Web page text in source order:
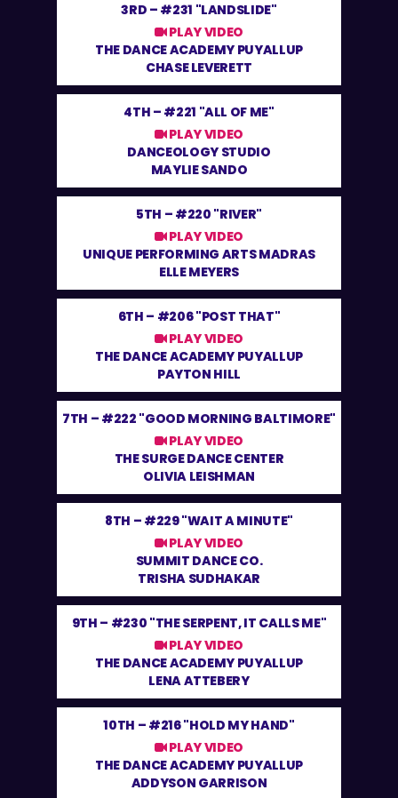
3RD – #231 "LANDSLIDE"
PLAY VIDEO
THE DANCE ACADEMY PUYALLUP
CHASE LEVERETT
4TH – #221 "ALL OF ME"
PLAY VIDEO
DANCEOLOGY STUDIO
MAYLIE SANDO
5TH – #220 "RIVER"
PLAY VIDEO
UNIQUE PERFORMING ARTS MADRAS
ELLE MEYERS
6TH – #206 "POST THAT"
PLAY VIDEO
THE DANCE ACADEMY PUYALLUP
PAYTON HILL
7TH – #222 "GOOD MORNING BALTIMORE"
PLAY VIDEO
THE SURGE DANCE CENTER
OLIVIA LEISHMAN
8TH – #229 "WAIT A MINUTE"
PLAY VIDEO
SUMMIT DANCE CO.
TRISHA SUDHAKAR
9TH – #230 "THE SERPENT, IT CALLS ME"
PLAY VIDEO
THE DANCE ACADEMY PUYALLUP
LENA ATTEBERY
10TH – #216 "HOLD MY HAND"
PLAY VIDEO
THE DANCE ACADEMY PUYALLUP
ADDYSON GARRISON